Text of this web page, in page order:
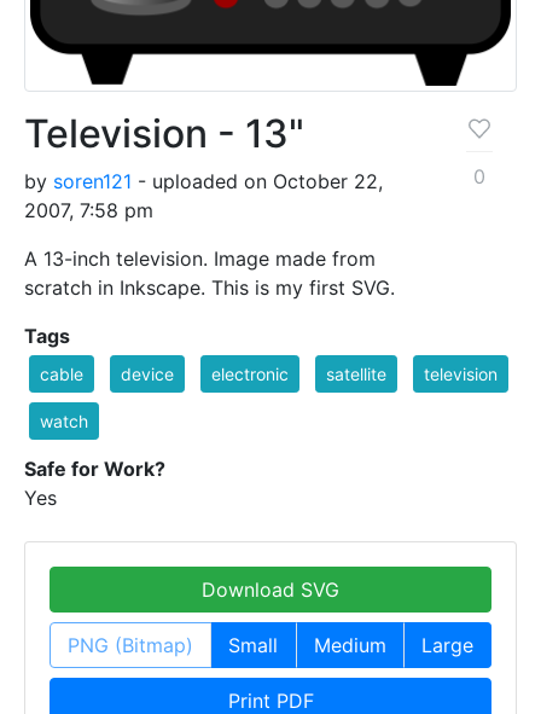
Television - 13"
by soren121 - uploaded on October 22,
2007, 7:58 pm
A 13-inch television. Image made from
scratch in Inkscape. This is my first SVG.
0
Tags
cable device electronic satellite television
watch
Safe for Work?
Yes
Download SVG
PNG (Bitmap) Small Medium Large
Print PDF